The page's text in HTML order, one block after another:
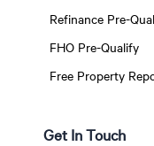
Refinance Pre-
FHO Pre-Qualify
Free Property
Get In Touch